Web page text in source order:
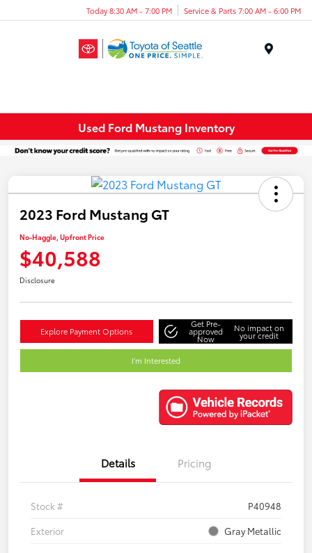
Today 8:30 AM - 7:00 PM Service & Parts 7:00 AM - 6:00 PM
Used Ford Mustang Inventory
2023 Ford Mustang GT
No-Haggle, Upfront Price
$40,588
Disclosure
Explore Payment Options
Get Pre-
approved
Now
No impact on
your credit
I'm Interested
Details Pricing
Stock #
P40948
Exterior
Gray Metallic